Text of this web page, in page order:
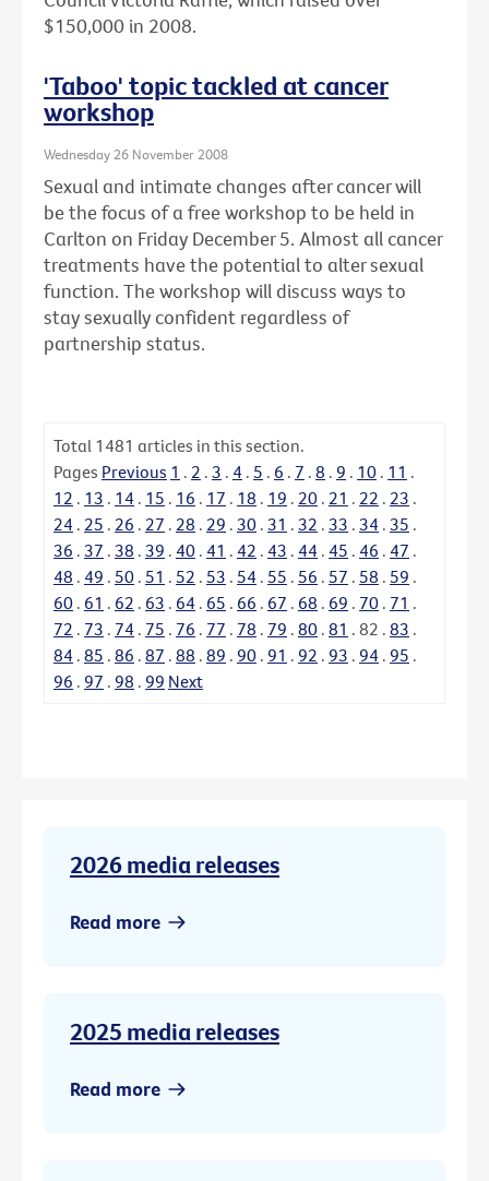
$150,000 in 2008.
'Taboo' topic tackled at cancer
workshop
Wednesday 26 November 2008
Sexual and intimate changes after cancer will
be the focus of a free workshop to be held in
Carlton on Friday December 5. Almost all cancer
treatments have the potential to alter sexual
function. The workshop will discuss ways to
stay sexually confident regardless of
partnership status.
Total 1481 articles in this section.
Pages Previous 1 . 2 . 3 . 4 . 5 . 6 . 7 . 8 . 9 . 10 . 11 .
12 . 13 . 14 . 15 . 16 . 17 . 18 . 19 . 20 . 21 . 22 . 23 .
24 . 25 . 26 . 27 . 28 . 29 . 30 . 31 . 32 . 33 . 34 . 35 .
36 . 37 . 38 . 39 . 40 . 41 . 42 . 43 . 44 . 45 . 46 . 47 .
48 . 49 . 50 . 51 . 52 . 53 . 54 . 55 . 56 . 57 . 58 . 59 .
60 . 61 . 62 . 63 . 64 . 65 . 66 . 67 . 68 . 69 . 70 . 71 .
72 . 73 . 74 . 75 . 76 . 77 . 78 . 79 . 80 . 81 . 82 . 83 .
84 . 85 . 86 . 87 . 88 . 89 . 90 . 91 . 92 . 93 . 94 . 95 .
96 . 97 . 98 . 99 Next
2026 media releases
Read more
2025 media releases
Read more